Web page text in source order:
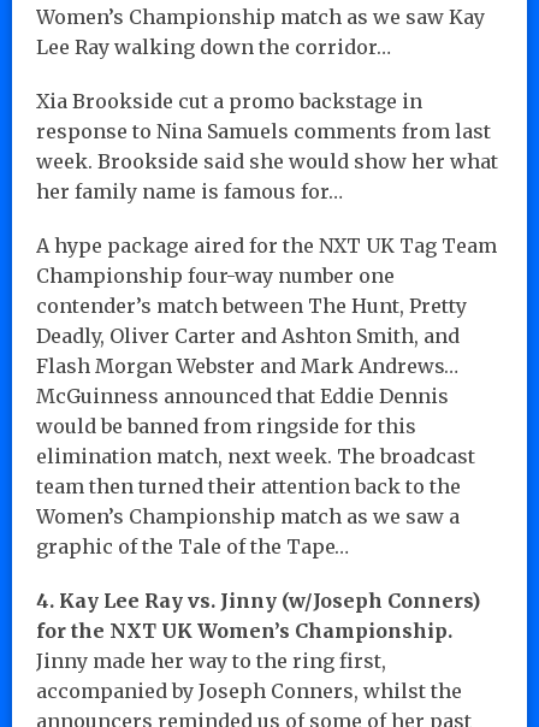
Women’s Championship match as we saw Kay
Lee Ray walking down the corridor…
Xia Brookside cut a promo backstage in
response to Nina Samuels comments from last
week. Brookside said she would show her what
her family name is famous for…
A hype package aired for the NXT UK Tag Team
Championship four-way number one
contender’s match between The Hunt, Pretty
Deadly, Oliver Carter and Ashton Smith, and
Flash Morgan Webster and Mark Andrews…
McGuinness announced that Eddie Dennis
would be banned from ringside for this
elimination match, next week. The broadcast
team then turned their attention back to the
Women’s Championship match as we saw a
graphic of the Tale of the Tape…
4. Kay Lee Ray vs. Jinny (w/Joseph Conners)
for the NXT UK Women’s Championship.
Jinny made her way to the ring first,
accompanied by Joseph Conners, whilst the
announcers reminded us of some of her past